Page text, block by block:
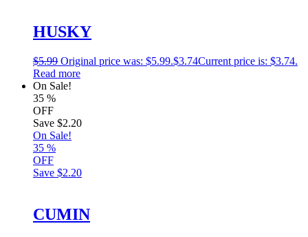
HUSKY
$5.99 Original price was: $5.99.$3.74Current price is: $3.74.
Read more
On Sale!
35 %
OFF
Save $2.20
On Sale!
35 %
OFF
Save $2.20
CUMIN